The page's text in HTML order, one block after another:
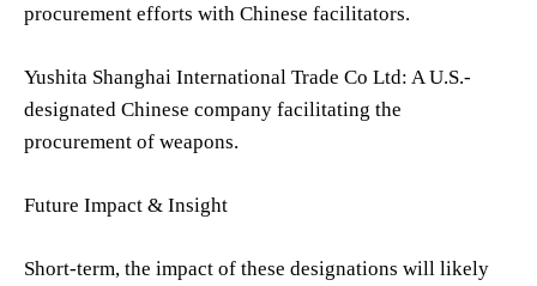
procurement efforts with Chinese facilitators.
Yushita Shanghai International Trade Co Ltd: A U.S.-
designated Chinese company facilitating the
procurement of weapons.
Future Impact & Insight
Short-term, the impact of these designations will likely